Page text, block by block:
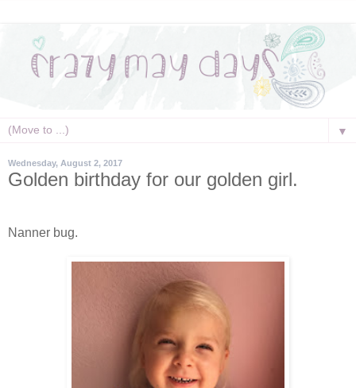
▼
Wednesday, August 2, 2017
Golden birthday for our golden girl.
Nanner bug.